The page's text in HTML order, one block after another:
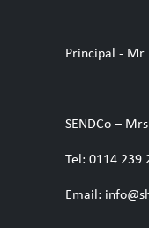
Principal - Mr
SENDCo –
Tel: 0114 239
Email: